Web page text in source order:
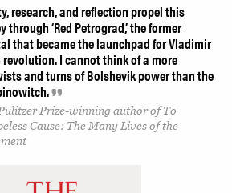
research, and reflection propel this
‘Red Petrograd,’ the former
that became the launchpad for Vladimir
revolution. I cannot think of a more
and turns of Bolshevik power than the
Prize-winning author of To
Cause: The Many Lives of the